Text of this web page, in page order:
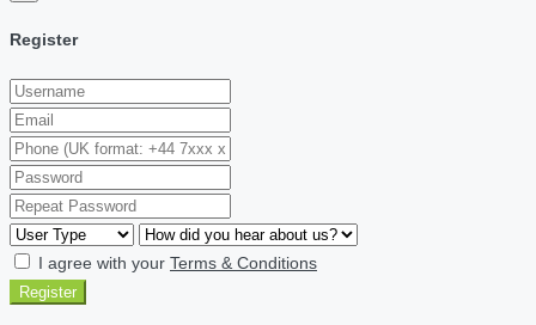
Register
I agree with your Terms & Conditions
Register